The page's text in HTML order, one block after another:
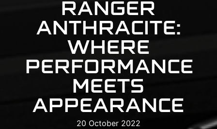
RANGER
ANTHRACITE:
WHERE
PERFORMANCE
MEETS
APPEARANCE
20 October 2022